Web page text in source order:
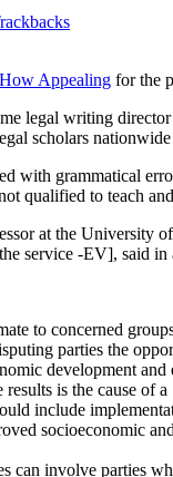
How Appealing for the
legal writing
scholars
with grammatical
qualified to teach
at the University
service -EV], said
to concerned
parties the
development
is the cause of
include
socioeconomic
can involve parties